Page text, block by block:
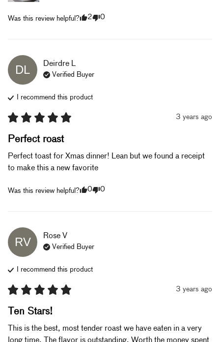
Was this review helpful? 2 0
DL Deirdre L
Verified Buyer
I recommend this product
3 years ago
Perfect roast
Perfect toast for Xmas dinner! Lean but we found a receipt
to make this a new favorite
Was this review helpful? 0 0
RV Rose V
Verified Buyer
I recommend this product
3 years ago
Ten Stars!
This is the best, most tender roast we have eaten in a very